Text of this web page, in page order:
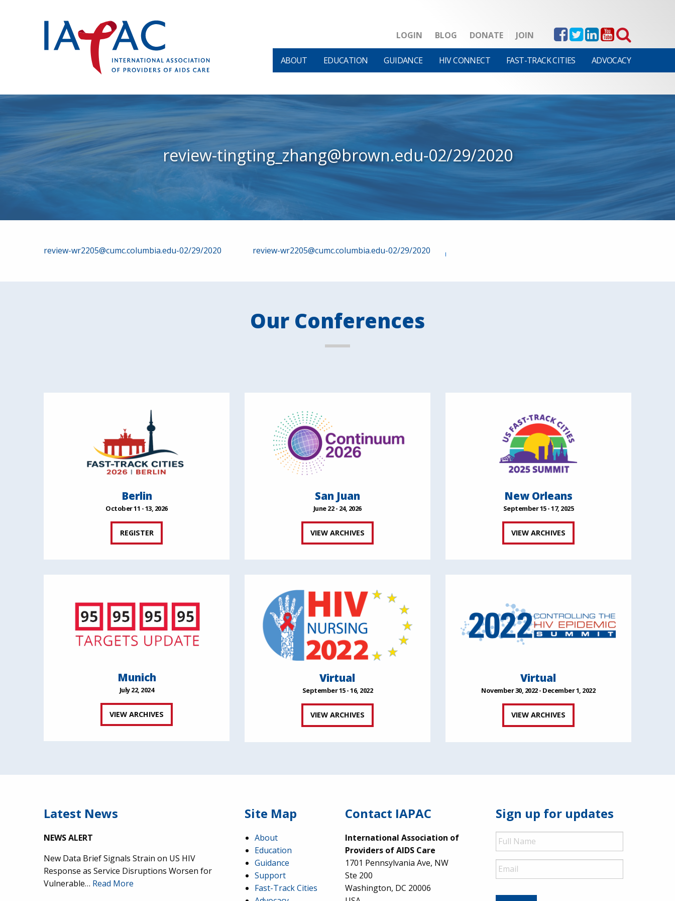
LOGIN BLOG DONATE JOIN
ABOUT EDUCATION GUIDANCE HIV CONNECT FAST-TRACK CITIES ADVOCACY
review-tingting_zhang@brown.edu-02/29/2020
Post
navigation
review-wr2205@cumc.columbia.edu-02/29/2020 review-wr2205@cumc.columbia.edu-02/29/2020
Our Conferences
Berlin
October 11 - 13, 2026
REGISTER
San Juan
June 22 - 24, 2026
VIEW ARCHIVES
New Orleans
September 15 - 17, 2025
VIEW ARCHIVES
Munich
July 22, 2024
VIEW ARCHIVES
Virtual
September 15 - 16, 2022
VIEW ARCHIVES
Virtual
November 30, 2022 - December 1, 2022
VIEW ARCHIVES
Latest News
NEWS ALERT
New Data Brief Signals Strain on US HIV
Response as Service Disruptions Worsen for
Vulnerable… Read More
Site Map
About
Education
Guidance
Support
Fast-Track Cities
Contact IAPAC
International Association of
Providers of AIDS Care
1701 Pennsylvania Ave, NW
Ste 200
Washington, DC 20006
Sign up for updates
Full
Name
Email